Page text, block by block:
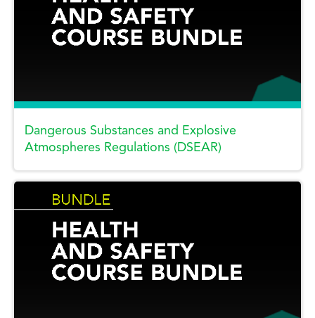
Dangerous Substances and Explosive
Atmospheres Regulations (DSEAR)